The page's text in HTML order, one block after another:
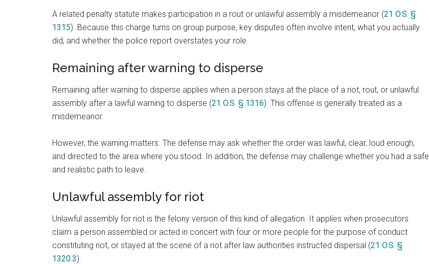
A related penalty statute makes participation in a rout or unlawful assembly a misdemeanor (21 O.S. §
1315). Because this charge turns on group purpose, key disputes often involve intent, what you actually
did, and whether the police report overstates your role.
Remaining after warning to disperse
Remaining after warning to disperse applies when a person stays at the place of a riot, rout, or unlawful
assembly after a lawful warning to disperse (21 O.S. § 1316). This offense is generally treated as a
misdemeanor.
However, the warning matters. The defense may ask whether the order was lawful, clear, loud enough,
and directed to the area where you stood. In addition, the defense may challenge whether you had a safe
and realistic path to leave.
Unlawful assembly for riot
Unlawful assembly for riot is the felony version of this kind of allegation. It applies when prosecutors
claim a person assembled or acted in concert with four or more people for the purpose of conduct
constituting riot, or stayed at the scene of a riot after law authorities instructed dispersal (21 O.S. §
1320.3).